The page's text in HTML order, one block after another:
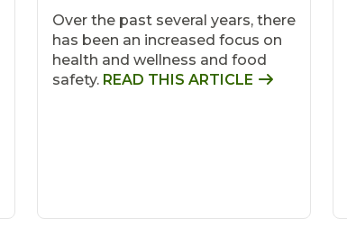
Over the past several years, there
has been an increased focus on
health and wellness and food
safety. READ THIS ARTICLE